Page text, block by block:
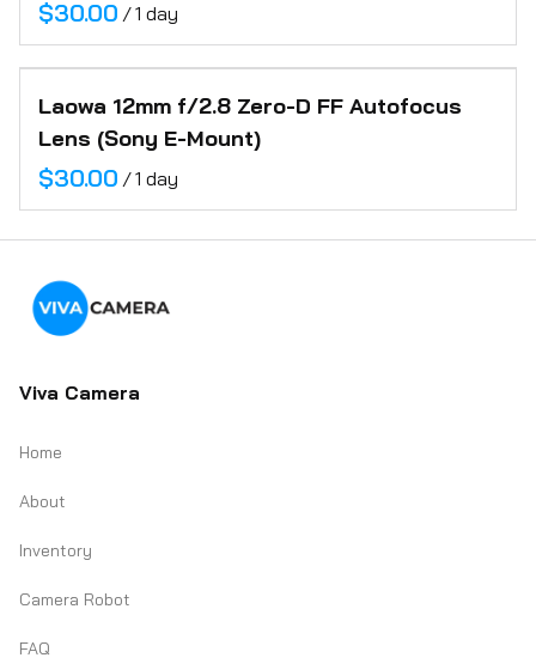
/
Laowa 12mm f/2.8 Zero-D FF Autofocus
Lens (Sony E-Mount)
/
Viva Camera
Home
About
Inventory
Camera Robot
FAQ